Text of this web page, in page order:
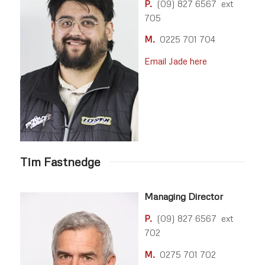
P. (09) 827 6567 ext
705
M.0225 701 704
Email Jade here
Tim Fastnedge
Managing Director
P.(09) 827 6567 ext
702
M.0275 701 702